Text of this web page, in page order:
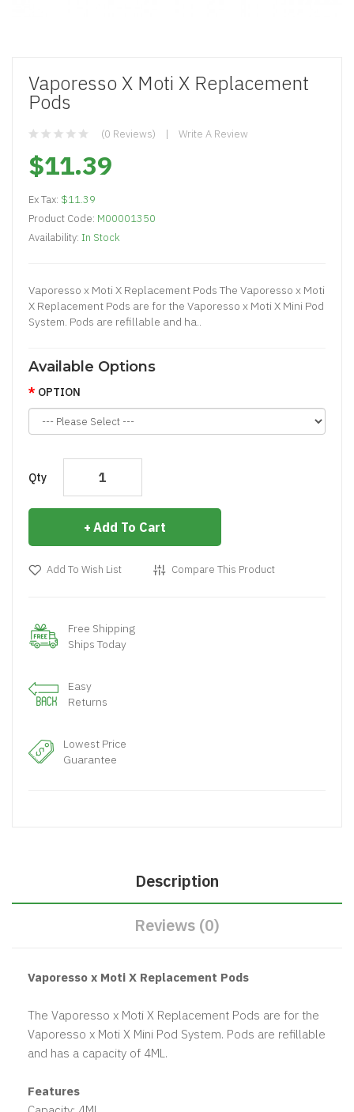
Vaporesso X Moti X Replacement
Pods
(0 Reviews) Write A Review
$11.39
Ex Tax: $11.39
Product Code: M00001350
Availability: In Stock
Vaporesso x Moti X Replacement Pods The Vaporesso x Moti
X Replacement Pods are for the Vaporesso x Moti X Mini Pod
System. Pods are refillable and ha..
Available Options
OPTION
Qty
Add To Cart
Add To Wish List Compare This Product
Free Shipping
Ships Today
Easy
Returns
Lowest Price
Guarantee
Description
Reviews (0)
Vaporesso x Moti X Replacement Pods
The Vaporesso x Moti X Replacement Pods are for the
Vaporesso x Moti X Mini Pod System. Pods are refillable
and has a capacity of 4ML.
Features